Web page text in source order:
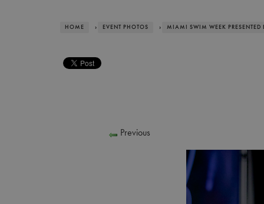
HOME › EVENT PHOTOS › MIAMI SWIM WEEK PRESENTED
Previous